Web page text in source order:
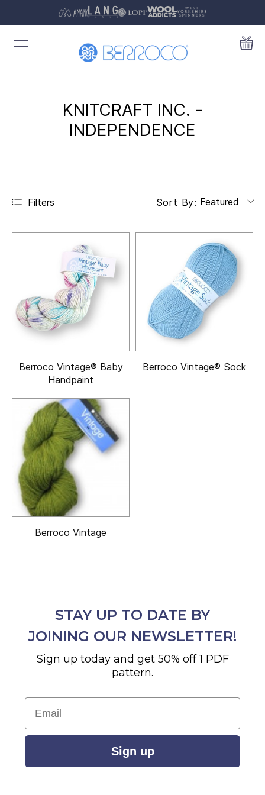
KNITCRAFT INC. -
INDEPENDENCE
Filters Sort By: Featured
Berroco Vintage® Baby
Handpaint
Berroco Vintage® Sock
Berroco Vintage
STAY UP TO DATE BY
JOINING OUR NEWSLETTER!
Sign up today and get 50% off 1 PDF
pattern.
Email
Sign up